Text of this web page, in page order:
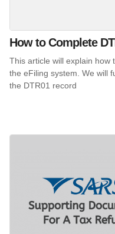
How to Complete
This article will explain how
the eFiling system. We will
the DTR01 record